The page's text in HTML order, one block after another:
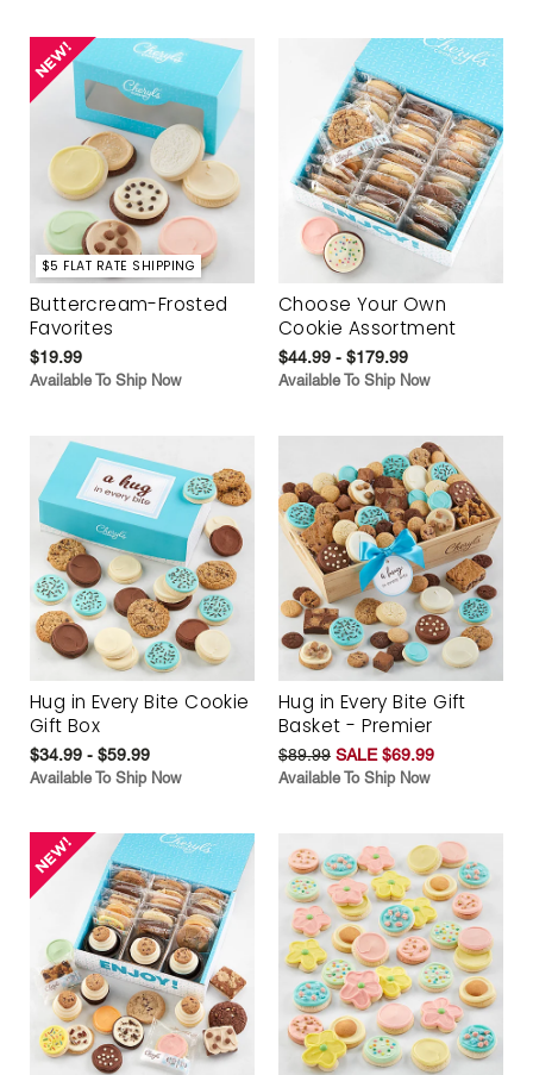
$5 FLAT RATE SHIPPING
Buttercream-Frosted
Favorites
$19.99
Available To Ship Now
Choose Your Own
Cookie Assortment
$44.99 - $179.99
Available To Ship Now
Hug in Every Bite Cookie
Gift Box
$34.99 - $59.99
Available To Ship Now
Hug in Every Bite Gift
Basket - Premier
$89.99 SALE $69.99
Available To Ship Now